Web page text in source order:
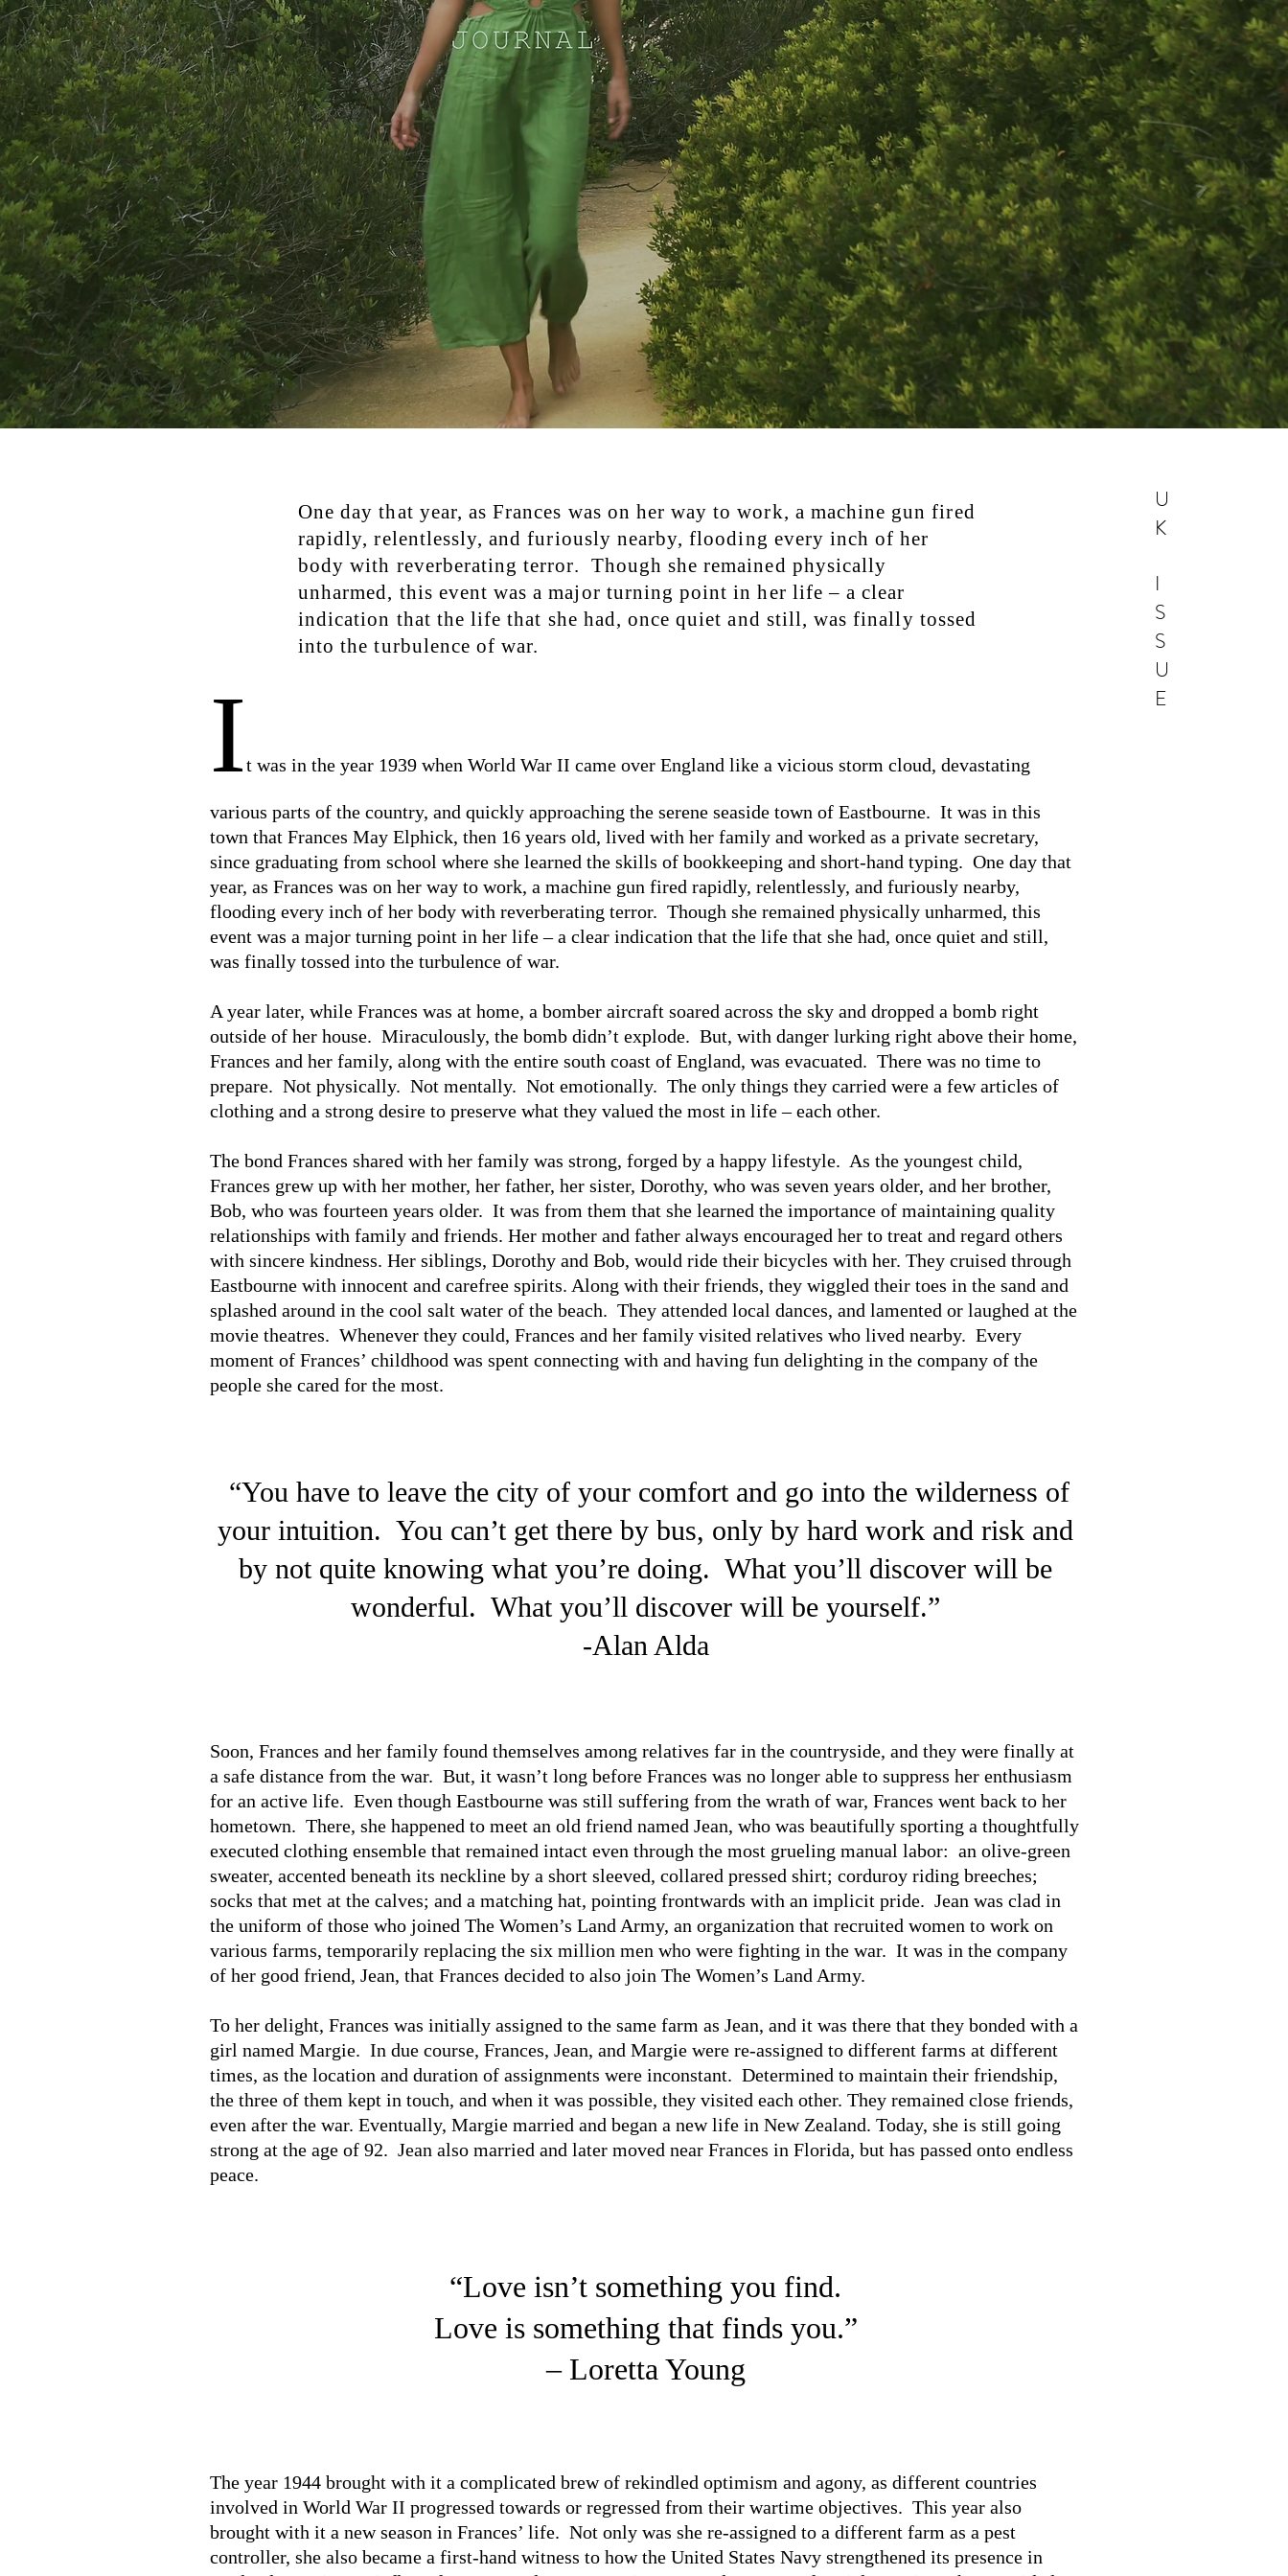
One day that year, as Frances was on her way to work, a machine gun fired
rapidly, relentlessly, and furiously nearby, flooding every inch of her
body with reverberating terror. Though she remained physically
unharmed, this event was a major turning point in her life – a clear
indication that the life that she had, once quiet and still, was finally tossed
into the turbulence of war.
It was in the year 1939 when World War II came over England like a vicious storm cloud, devastating
various parts of the country, and quickly approaching the serene seaside town of Eastbourne. It was in this
town that Frances May Elphick, then 16 years old, lived with her family and worked as a private secretary,
since graduating from school where she learned the skills of bookkeeping and short-hand typing. One day that
year, as Frances was on her way to work, a machine gun fired rapidly, relentlessly, and furiously nearby,
flooding every inch of her body with reverberating terror. Though she remained physically unharmed, this
event was a major turning point in her life – a clear indication that the life that she had, once quiet and still,
was finally tossed into the turbulence of war.
A year later, while Frances was at home, a bomber aircraft soared across the sky and dropped a bomb right
outside of her house. Miraculously, the bomb didn’t explode. But, with danger lurking right above their home,
Frances and her family, along with the entire south coast of England, was evacuated. There was no time to
prepare. Not physically. Not mentally. Not emotionally. The only things they carried were a few articles of
clothing and a strong desire to preserve what they valued the most in life – each other.
The bond Frances shared with her family was strong, forged by a happy lifestyle. As the youngest child,
Frances grew up with her mother, her father, her sister, Dorothy, who was seven years older, and her brother,
Bob, who was fourteen years older. It was from them that she learned the importance of maintaining quality
relationships with family and friends. Her mother and father always encouraged her to treat and regard others
with sincere kindness. Her siblings, Dorothy and Bob, would ride their bicycles with her. They cruised through
Eastbourne with innocent and carefree spirits. Along with their friends, they wiggled their toes in the sand and
splashed around in the cool salt water of the beach. They attended local dances, and lamented or laughed at the
movie theatres. Whenever they could, Frances and her family visited relatives who lived nearby. Every
moment of Frances’ childhood was spent connecting with and having fun delighting in the company of the
people she cared for the most.
“You have to leave the city of your comfort and go into the wilderness of
your intuition. You can’t get there by bus, only by hard work and risk and
by not quite knowing what you’re doing. What you’ll discover will be
wonderful. What you’ll discover will be yourself.”
-Alan Alda
Soon, Frances and her family found themselves among relatives far in the countryside, and they were finally at
a safe distance from the war. But, it wasn’t long before Frances was no longer able to suppress her enthusiasm
for an active life. Even though Eastbourne was still suffering from the wrath of war, Frances went back to her
hometown. There, she happened to meet an old friend named Jean, who was beautifully sporting a thoughtfully
executed clothing ensemble that remained intact even through the most grueling manual labor: an olive-green
sweater, accented beneath its neckline by a short sleeved, collared pressed shirt; corduroy riding breeches;
socks that met at the calves; and a matching hat, pointing frontwards with an implicit pride. Jean was clad in
the uniform of those who joined The Women’s Land Army, an organization that recruited women to work on
various farms, temporarily replacing the six million men who were fighting in the war. It was in the company
of her good friend, Jean, that Frances decided to also join The Women’s Land Army.
To her delight, Frances was initially assigned to the same farm as Jean, and it was there that they bonded with a
girl named Margie. In due course, Frances, Jean, and Margie were re-assigned to different farms at different
times, as the location and duration of assignments were inconstant. Determined to maintain their friendship,
the three of them kept in touch, and when it was possible, they visited each other. They remained close friends,
even after the war. Eventually, Margie married and began a new life in New Zealand. Today, she is still going
strong at the age of 92. Jean also married and later moved near Frances in Florida, but has passed onto endless
peace.
“Love isn’t something you find.
Love is something that finds you.”
– Loretta Young
The year 1944 brought with it a complicated brew of rekindled optimism and agony, as different countries
involved in World War II progressed towards or regressed from their wartime objectives. This year also
brought with it a new season in Frances’ life. Not only was she re-assigned to a different farm as a pest
controller, she also became a first-hand witness to how the United States Navy strengthened its presence in
U
K
I
S
S
U
E